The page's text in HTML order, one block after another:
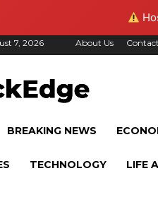
7, 2026 About Us
BREAKING NEWS
TECHNOLOGY LIFE